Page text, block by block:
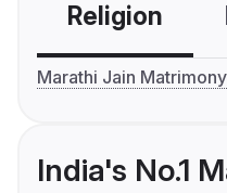
Religion
Marathi Jain Matrimony
India's No.1